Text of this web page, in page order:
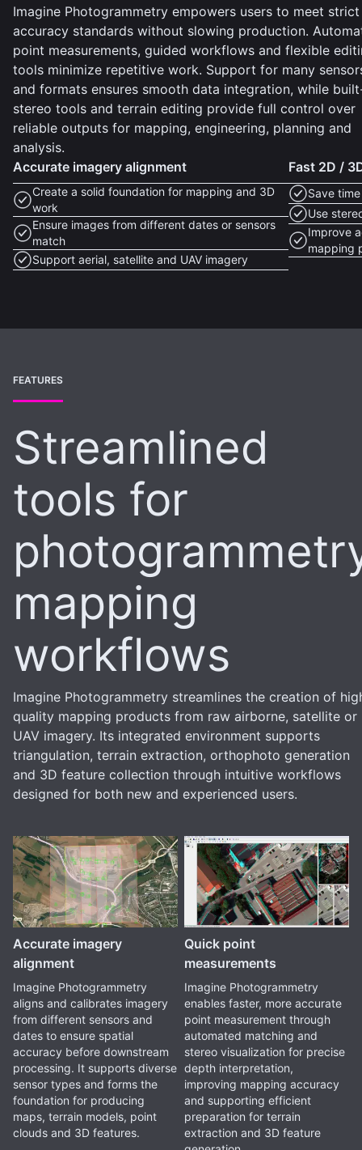
Imagine Photogrammetry empowers users to meet strict
accuracy standards without slowing production.
point measurements, guided workflows and flexible
tools minimize repetitive work. Support for many
and formats ensures smooth data integration, while
stereo tools and terrain editing provide full control over
reliable outputs for mapping, engineering, planning and
analysis.
Accurate imagery alignment
Create a solid foundation for mapping and 3D
work
Ensure images from different dates or sensors
match
Support aerial, satellite and UAV imagery
Fast 2D /
Save
Use
Improve
mapping
FEATURES
Streamlined
tools for
mapping
workflows
Imagine Photogrammetry streamlines the creation of
quality mapping products from raw airborne, satellite or
UAV imagery. Its integrated environment supports
triangulation, terrain extraction, orthophoto generation
and 3D feature collection through intuitive workflows
designed for both new and experienced users.
Accurate imagery
alignment
Imagine Photogrammetry
aligns and calibrates imagery
from different sensors and
dates to ensure spatial
accuracy before downstream
processing. It supports diverse
sensor types and forms the
foundation for producing
maps, terrain models, point
clouds and 3D features.
Quick point
measurements
Imagine Photogrammetry
enables faster, more accurate
point measurement through
automated matching and
stereo visualization for precise
depth interpretation,
improving mapping accuracy
and supporting efficient
preparation for terrain
extraction and 3D feature